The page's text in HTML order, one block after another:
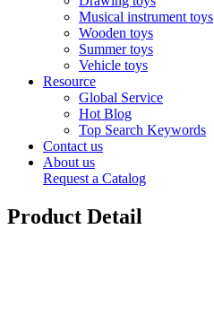
Musical instrument toys
Wooden toys
Summer toys
Vehicle toys
Resource
Global Service
Hot Blog
Top Search Keywords
Contact us
About us
Request a Catalog
Product Detail